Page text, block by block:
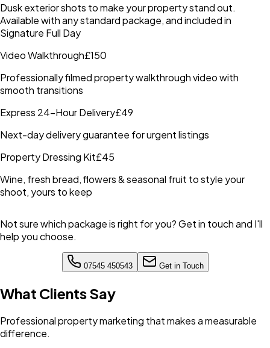
Dusk exterior shots to make your property stand out.
Available with any standard package, and included in
Signature Full Day
Video Walkthrough£150
Professionally filmed property walkthrough video with
smooth transitions
Express 24-Hour Delivery£49
Next-day delivery guarantee for urgent listings
Property Dressing Kit£45
Wine, fresh bread, flowers & seasonal fruit to style your
shoot, yours to keep
Not sure which package is right for you? Get in touch and I'll
help you choose.
07545 450543 Get in Touch
What Clients Say
Professional property marketing that makes a measurable
difference.